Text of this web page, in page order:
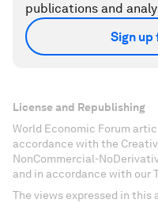
publications and
Sign up
License and Republishing
World Economic Forum
accordance with the
NonCommercial-
and in accordance with our
The views expressed in